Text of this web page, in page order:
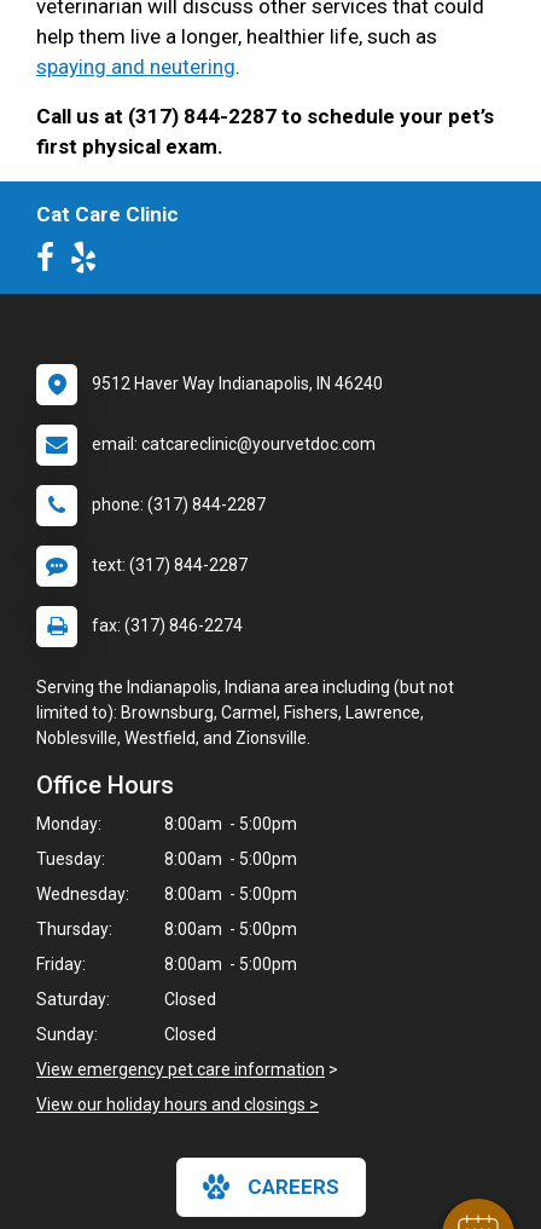
Hi! Click me to book an appointment
veterinarian will discuss other services that could
help them live a longer, healthier life, such as
spaying and neutering.
Call us at (317) 844-2287 to schedule your pet’s
first physical exam.
Cat Care Clinic
9512 Haver Way Indianapolis, IN 46240
email: catcareclinic@yourvetdoc.com
phone: (317) 844-2287
text: (317) 844-2287
fax: (317) 846-2274
Serving the Indianapolis, Indiana area including (but not
limited to): Brownsburg, Carmel, Fishers, Lawrence,
Noblesville, Westfield, and Zionsville.
Office Hours
Monday:
8:00am - 5:00pm
Tuesday:
8:00am - 5:00pm
Wednesday:
8:00am - 5:00pm
Thursday:
8:00am - 5:00pm
Friday:
8:00am - 5:00pm
Saturday:
Closed
Sunday:
Closed
View emergency pet care information >
View our holiday hours and closings >
CAREERS